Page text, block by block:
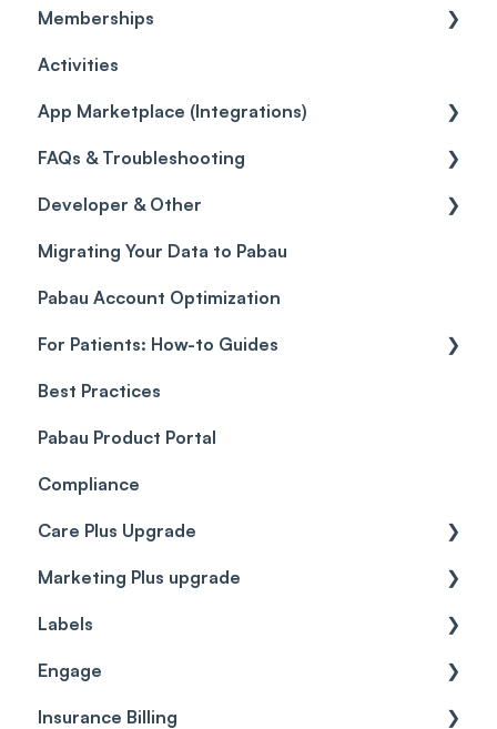
Quotes
Reviews
Workflows
Promotions
Referrals
Credits
Gift Cards (Updated)
Quotes
Disputes
Taxes
Discounts
Sales History
Payment Links
Payments
Payment Processing (Updated)
Orders
Inventory Movement
Leads
Pipelines
General
Custom Reports
Reports
Memberships
Getting started
General
Selling memberships online & at POS
Activities
App Marketplace (Integrations)
General
FAQs & Troubleshooting
FAQs
Glossary of Pabau terminology
Troubleshooting
Developer & Other
Labs & Pharmacies
Objects
Migrating Your Data to Pabau
Pabau Account Optimization
For Patients: How-to Guides
Client Portal Guide
Best Practices
Pabau Product Portal
Compliance
Care Plus Upgrade
Getting started
Cases
Forms & templates
Prescriptions
Marketing Plus upgrade
Getting started
Labels
Labels
Engage
Getting Started
Insurance Billing